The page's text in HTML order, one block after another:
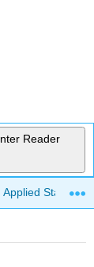
Reader
Applied Statistics